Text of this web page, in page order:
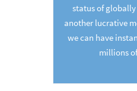
status of
another lucrative
we can have
millions